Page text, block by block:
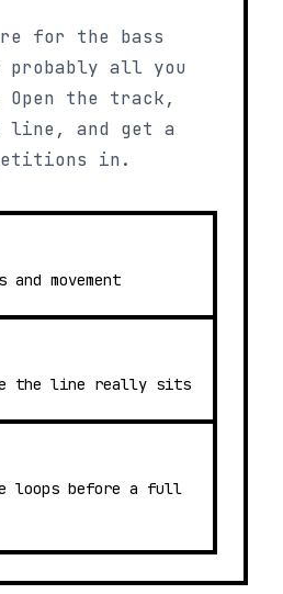
for the bass
all you
Open the track,
line, and get a
in.
movement
the line really sits
loops before a full